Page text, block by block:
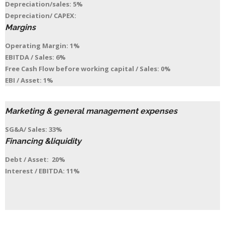
Depreciation/sales: 5%
Depreciation/ CAPEX:
Margins
Operating Margin: 1%
EBITDA / Sales: 6%
Free Cash Flow before working capital / Sales: 0%
EBI / Asset: 1%
Marketing & general management expenses
SG&A/ Sales: 33%
Financing &liquidity
Debt / Asset: 20%
Interest / EBITDA: 11%